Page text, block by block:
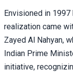
Envisioned in 1997
realization came
Zayed Al Nahyan,
Indian Prime
initiative,